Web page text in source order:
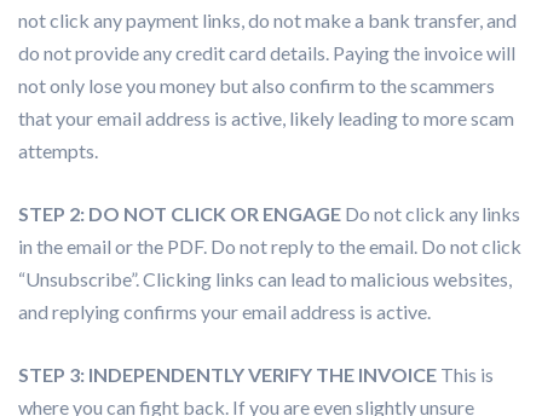
not click any payment links, do not make a bank transfer, and
do not provide any credit card details. Paying the invoice will
not only lose you money but also confirm to the scammers
that your email address is active, likely leading to more scam
attempts.
STEP 2: DO NOT CLICK OR ENGAGE Do not click any links
in the email or the PDF. Do not reply to the email. Do not click
“Unsubscribe”. Clicking links can lead to malicious websites,
and replying confirms your email address is active.
STEP 3: INDEPENDENTLY VERIFY THE INVOICE This is
where you can fight back. If you are even slightly unsure